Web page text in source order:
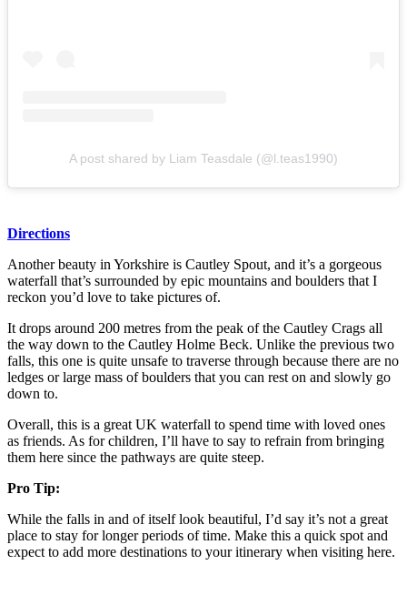
A post shared by Liam Teasdale (@l.teas1990)
Directions
Another beauty in Yorkshire is Cautley Spout, and it’s a gorgeous
waterfall that’s surrounded by epic mountains and boulders that I
reckon you’d love to take pictures of.
It drops around 200 metres from the peak of the Cautley Crags all
the way down to the Cautley Holme Beck. Unlike the previous two
falls, this one is quite unsafe to traverse through because there are no
ledges or large mass of boulders that you can rest on and slowly go
down to.
Overall, this is a great UK waterfall to spend time with loved ones
as friends. As for children, I’ll have to say to refrain from bringing
them here since the pathways are quite steep.
Pro Tip:
While the falls in and of itself look beautiful, I’d say it’s not a great
place to stay for longer periods of time. Make this a quick spot and
expect to add more destinations to your itinerary when visiting here.